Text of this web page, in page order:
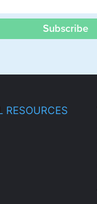
Subscribe
RESOURCES